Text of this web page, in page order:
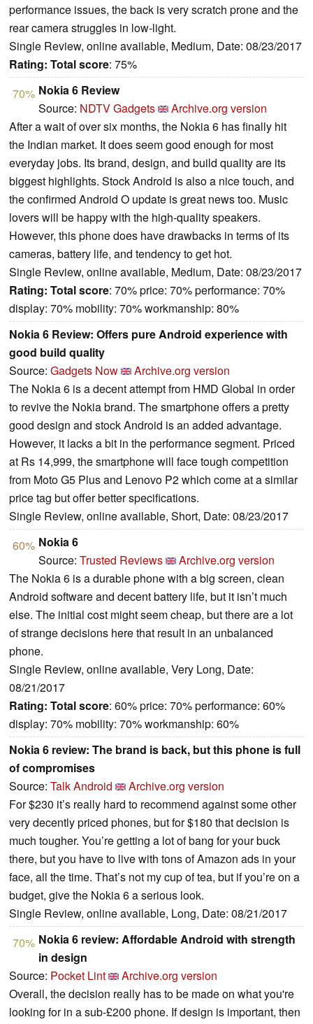
performance issues, the back is very scratch prone and the
rear camera struggles in low-light.
Single Review, online available, Medium, Date: 08/23/2017
Rating: Total score: 75%
70% Nokia 6 Review
Source: NDTV Gadgets
Archive.org version
After a wait of over six months, the Nokia 6 has finally hit
the Indian market. It does seem good enough for most
everyday jobs. Its brand, design, and build quality are its
biggest highlights. Stock Android is also a nice touch, and
the confirmed Android O update is great news too. Music
lovers will be happy with the high-quality speakers.
However, this phone does have drawbacks in terms of its
cameras, battery life, and tendency to get hot.
Single Review, online available, Medium, Date: 08/23/2017
Rating: Total score: 70% price: 70% performance: 70%
display: 70% mobility: 70% workmanship: 80%
Nokia 6 Review: Offers pure Android experience with
good build quality
Source: Gadgets Now
Archive.org version
The Nokia 6 is a decent attempt from HMD Global in order
to revive the Nokia brand. The smartphone offers a pretty
good design and stock Android is an added advantage.
However, it lacks a bit in the performance segment. Priced
at Rs 14,999, the smartphone will face tough competition
from Moto G5 Plus and Lenovo P2 which come at a similar
price tag but offer better specifications.
Single Review, online available, Short, Date: 08/23/2017
60% Nokia 6
Source: Trusted Reviews
Archive.org version
The Nokia 6 is a durable phone with a big screen, clean
Android software and decent battery life, but it isn’t much
else. The initial cost might seem cheap, but there are a lot
of strange decisions here that result in an unbalanced
phone.
Single Review, online available, Very Long, Date:
08/21/2017
Rating: Total score: 60% price: 70% performance: 60%
display: 70% mobility: 70% workmanship: 60%
Nokia 6 review: The brand is back, but this phone is full
of compromises
Source: Talk Android
Archive.org version
For $230 it’s really hard to recommend against some other
very decently priced phones, but for $180 that decision is
much tougher. You’re getting a lot of bang for your buck
there, but you have to live with tons of Amazon ads in your
face, all the time. That’s not my cup of tea, but if you’re on a
budget, give the Nokia 6 a serious look.
Single Review, online available, Long, Date: 08/21/2017
70% Nokia 6 review: Affordable Android with strength
in design
Source: Pocket Lint
Archive.org version
Overall, the decision really has to be made on what you're
looking for in a sub-£200 phone. If design is important, then